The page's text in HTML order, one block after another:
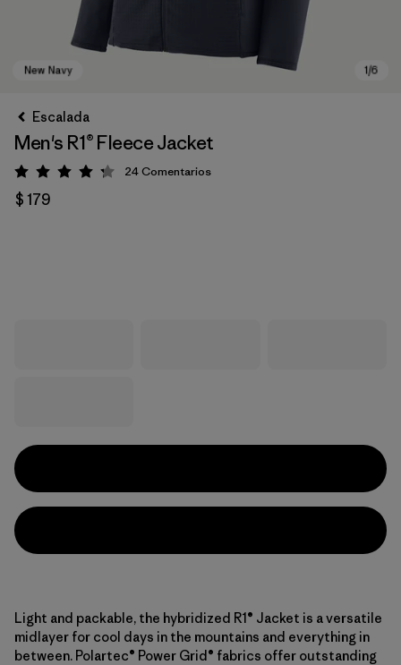
Escalada
Men's R1® Fleece Jacket
Valoración: 4.3 / 5
24Comentarios
$ 179
Light and packable, the hybridized R1® Jacket is a versatile
midlayer for cool days in the mountains and everything in
between. Polartec® Power Grid® fabrics offer outstanding